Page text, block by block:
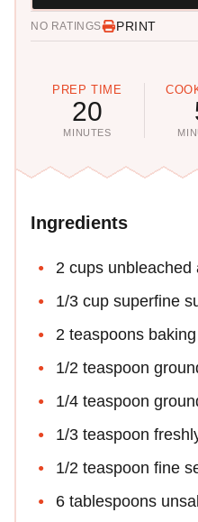
NO RATINGS PRINT
PREP TIME
20
MINUTES
Ingredients
2 cups unbleached
1/3 cup superfine
2 teaspoons
1/2 teaspoon
1/4 teaspoon
1/3 teaspoon
1/2 teaspoon fine
6 tablespoons